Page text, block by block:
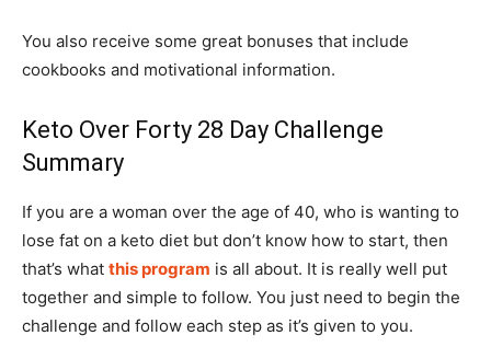
You also receive some great bonuses that include
cookbooks and motivational information.
Keto Over Forty 28 Day Challenge
Summary
If you are a woman over the age of 40, who is wanting to
lose fat on a keto diet but don’t know how to start, then
that’s what this program is all about. It is really well put
together and simple to follow. You just need to begin the
challenge and follow each step as it’s given to you.